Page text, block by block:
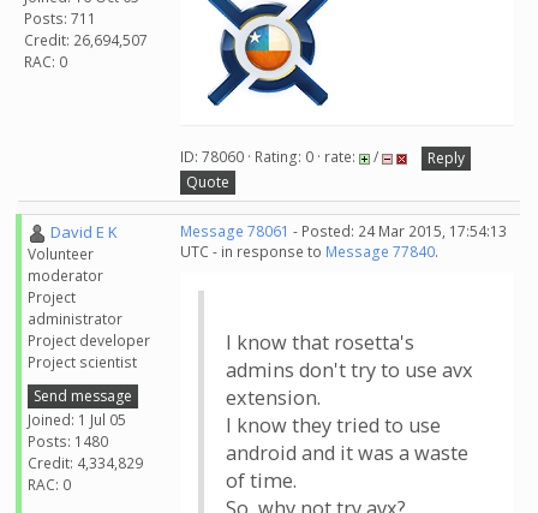
Posts: 711
Credit: 26,694,507
RAC: 0
ID: 78060 · Rating: 0 · rate: /
Reply
Quote
David E K
Volunteer
moderator
Project
administrator
Project developer
Project scientist
Send message
Joined: 1 Jul 05
Posts: 1480
Credit: 4,334,829
RAC: 0
Message 78061 - Posted: 24 Mar 2015, 17:54:13
UTC - in response to Message 77840.
I know that rosetta's
admins don't try to use avx
extension.
I know they tried to use
android and it was a waste
of time.